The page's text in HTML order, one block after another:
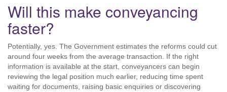
Will this make conveyancing
faster?
Potentially, yes. The Government estimates the reforms could cut
around four weeks from the average transaction. If the right
information is available at the start, conveyancers can begin
reviewing the legal position much earlier, reducing time spent
waiting for documents, raising basic enquiries or discovering